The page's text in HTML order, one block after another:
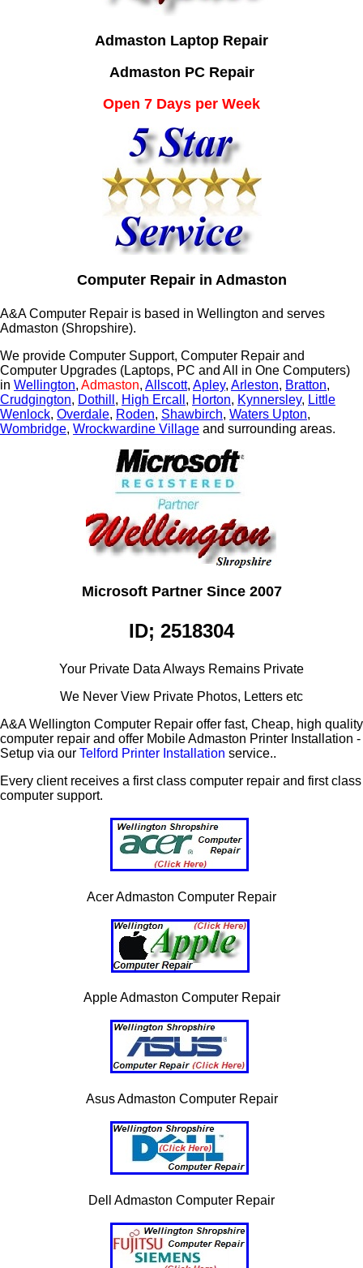
Admaston Laptop Repair
Admaston PC Repair
Open 7 Days per Week
Computer Repair in Admaston
A&A Computer Repair is based in Wellington and serves
Admaston (Shropshire).
We provide Computer Support, Computer Repair and
Computer Upgrades (Laptops, PC and All in One Computers)
in Wellington, Admaston, Allscott, Apley, Arleston, Bratton,
Crudgington, Dothill , High Ercall , Horton, Kynnersley, Little
Wenlock, Overdale, Roden, Shawbirch, Waters Upton,
Wombridge, Wrockwardine Village and surrounding areas.
Microsoft Partner Since 2007
ID; 2518304
Your Private Data Always Remains Private
We Never View Private Photos, Letters etc
A&A Wellington Computer Repair offer fast, Cheap, high quality
computer repair and offer Mobile Admaston Printer Installation -
Setup via our Telford Printer Installation service..
Every client receives a first class computer repair and first class
computer support.
Acer Admaston Computer Repair
Apple Admaston Computer Repair
Asus Admaston Computer Repair
Dell Admaston Computer Repair